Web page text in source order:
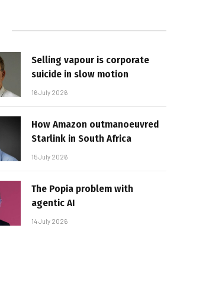
Selling vapour is corporate
suicide in slow motion
16 July 2026
How Amazon outmanoeuvred
Starlink in South Africa
15 July 2026
The Popia problem with
agentic AI
14 July 2026